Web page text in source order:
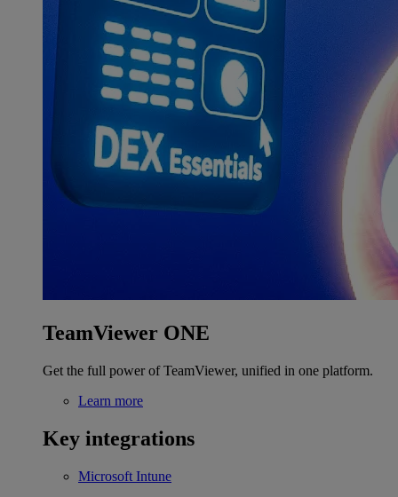
TeamViewer ONE
Get the full power of TeamViewer, unified in one platform.
Learn more
Key integrations
Microsoft Intune